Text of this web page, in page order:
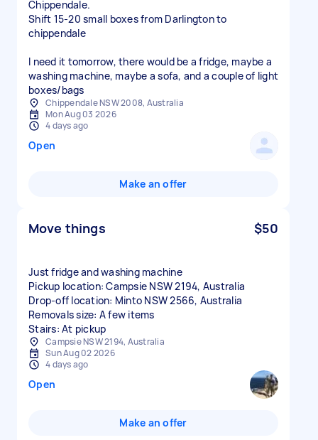
Chippendale.
Shift 15-20 small boxes from Darlington to
chippendale
I need it tomorrow, there would be a fridge, maybe a
washing machine, maybe a sofa, and a couple of light
boxes/bags
Chippendale NSW 2008, Australia
Mon Aug 03 2026
4 days ago
Open
Make an offer
Move things $50
Just fridge and washing machine
Pickup location: Campsie NSW 2194, Australia
Drop-off location: Minto NSW 2566, Australia
Removals size: A few items
Stairs: At pickup
Campsie NSW 2194, Australia
Sun Aug 02 2026
4 days ago
Open
Make an offer